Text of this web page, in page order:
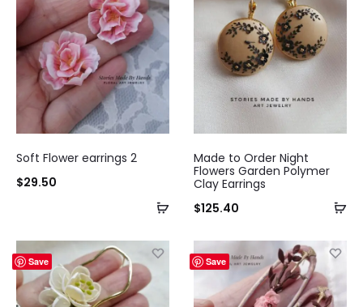
Soft Flower earrings 2
$29.50
Made to Order Night
Flowers Garden Polymer
Clay Earrings
$125.40
Save Save